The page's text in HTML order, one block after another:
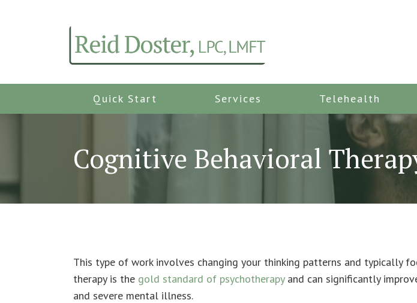
Quick Start Services Telehealth
Cognitive Behavioral
This type of work involves changing your thinking patterns and typically
therapy is the gold standard of psychotherapyand can significantly
and severe mental illness.